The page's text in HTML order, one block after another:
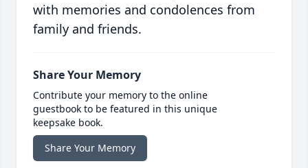
with memories and condolences from
family and friends.
Share Your Memory
Contribute your memory to the online
guestbook to be featured in this unique
keepsake book.
Share Your Memory